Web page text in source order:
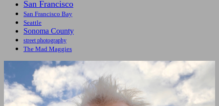
San Francisco
San Francisco Bay
Seattle
Sonoma County
street photography
The Mad Maggies